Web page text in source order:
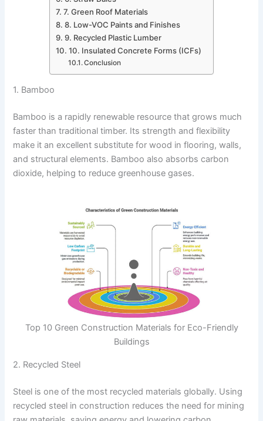
7. Green Roof Materials
8. Low-VOC Paints and Finishes
9. Recycled Plastic Lumber
10. Insulated Concrete Forms (ICFs)
Conclusion
1. Bamboo
Bamboo is a rapidly renewable resource that grows much
faster than traditional timber. Its strength and flexibility
make it an excellent substitute for wood in flooring, walls,
and structural elements. Bamboo also absorbs carbon
dioxide, helping to reduce greenhouse gases.
Top 10 Green Construction Materials for Eco-Friendly
Buildings
2. Recycled Steel
Steel is one of the most recycled materials globally. Using
recycled steel in construction reduces the need for mining